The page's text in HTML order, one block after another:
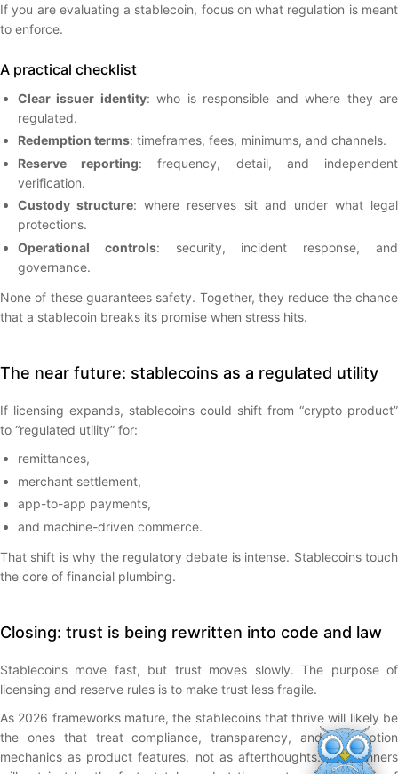
If you are evaluating a stablecoin, focus on what regulation is meant
to enforce.
A practical checklist
Clear issuer identity: who is responsible and where they are
regulated.
Redemption terms: timeframes, fees, minimums, and channels.
Reserve reporting: frequency, detail, and independent
verification.
Custody structure: where reserves sit and under what legal
protections.
Operational controls: security, incident response, and
governance.
None of these guarantees safety. Together, they reduce the chance
that a stablecoin breaks its promise when stress hits.
The near future: stablecoins as a regulated utility
If licensing expands, stablecoins could shift from “crypto product”
to “regulated utility” for:
remittances,
merchant settlement,
app-to-app payments,
and machine-driven commerce.
That shift is why the regulatory debate is intense. Stablecoins touch
the core of financial plumbing.
Closing: trust is being rewritten into code and law
Stablecoins move fast, but trust moves slowly. The purpose of
licensing and reserve rules is to make trust less fragile.
As 2026 frameworks mature, the stablecoins that thrive will likely be
the ones that treat compliance, transparency, and redemption
mechanics as product features, not as afterthoughts. The winners